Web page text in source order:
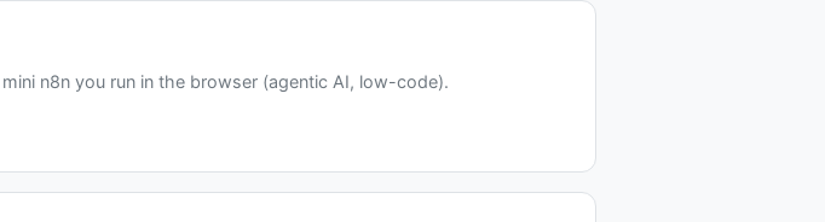
n8n you run in the browser (agentic AI, low-code).